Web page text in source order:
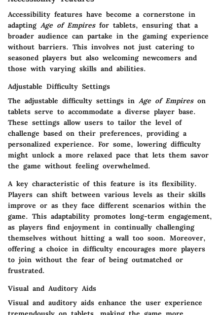
Accessibility features have become a cornerstone in
adapting Age of Empiresfor tablets, ensuring that a
broader audience can partake in the gaming experience
without barriers. This involves not just catering to
seasoned players but also welcoming newcomers and
those with varying skills and abilities.
Adjustable Difficulty Settings
The adjustable difficulty settings in Age of Empireson
tablets serve to accommodate a diverse player base.
These settings allow users to tailor the level of
challenge based on their preferences, providing a
personalized experience. For some, lowering difficulty
might unlock a more relaxed pace that lets them savor
the game without feeling overwhelmed.
A key characteristic of this feature is its flexibility.
Players can shift between various levels as their skills
improve or as they face different scenarios within the
game. This adaptability promotes long-term engagement,
as players find enjoyment in continually challenging
themselves without hitting a wall too soon. Moreover,
offering a choice in difficulty encourages more players
to join without the fear of being outmatched or
frustrated.
Visual and Auditory Aids
Visual and auditory aids enhance the user experience